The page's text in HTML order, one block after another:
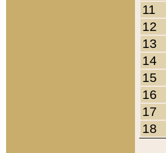
11
12
13
14
15
16
17
18